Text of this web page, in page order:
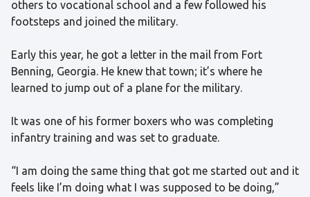
others to vocational school and a few followed his
footsteps and joined the military.
Early this year, he got a letter in the mail from Fort
Benning, Georgia. He knew that town; it’s where he
learned to jump out of a plane for the military.
It was one of his former boxers who was completing
infantry training and was set to graduate.
“I am doing the same thing that got me started out and it
feels like I’m doing what I was supposed to be doing,”